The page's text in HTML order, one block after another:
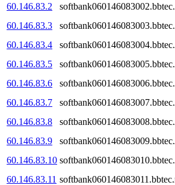
60.146.83.2
60.146.83.3
60.146.83.4
60.146.83.5
60.146.83.6
60.146.83.7
60.146.83.8
60.146.83.9
60.146.83.10
60.146.83.11